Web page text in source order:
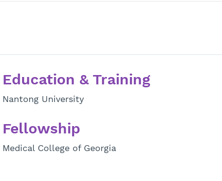
Education & Training
Nantong University
Fellowship
Medical College of Georgia